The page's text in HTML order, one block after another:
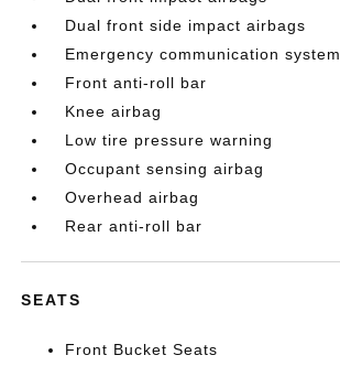
Dual front side impact airbags
Emergency communication system
Front anti-roll bar
Knee airbag
Low tire pressure warning
Occupant sensing airbag
Overhead airbag
Rear anti-roll bar
SEATS
Front Bucket Seats